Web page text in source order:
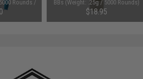
Rounds /
BBs (Weight: .25g / 5000 Rounds)
$18.95